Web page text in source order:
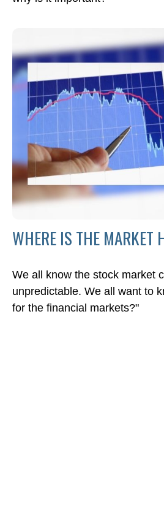
WHERE IS THE MARKET
We all know the stock market
unpredictable. We all want to
for the financial markets?"